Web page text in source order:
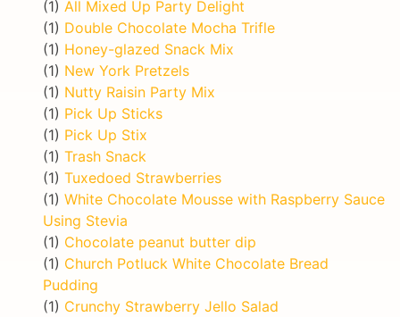
(1) All Mixed Up Party Delight
(1) Double Chocolate Mocha Trifle
(1) Honey-glazed Snack Mix
(1) New York Pretzels
(1) Nutty Raisin Party Mix
(1) Pick Up Sticks
(1) Pick Up Stix
(1) Trash Snack
(1) Tuxedoed Strawberries
(1) White Chocolate Mousse with Raspberry Sauce
Using Stevia
(1) Chocolate peanut butter dip
(1) Church Potluck White Chocolate Bread
Pudding
(1) Crunchy Strawberry Jello Salad